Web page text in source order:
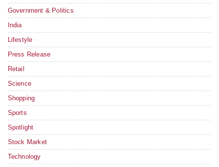
Government & Politics
India
Lifestyle
Press Release
Retail
Science
Shopping
Sports
Spotlight
Stock Market
Technology